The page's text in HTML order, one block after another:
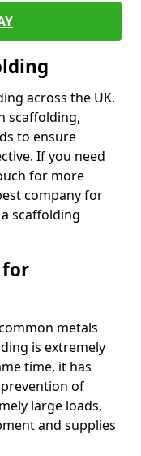
across the UK.
scaffolding,
to ensure
If you need
for more
company for
scaffolding
metals
is extremely
time, it has
of
large loads,
and supplies